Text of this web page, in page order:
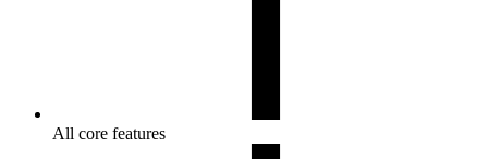
All core features